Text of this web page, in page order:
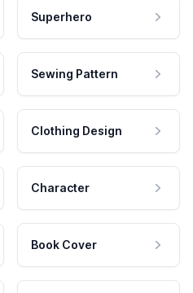
Superhero
Sewing Pattern
Clothing Design
Character
Book Cover